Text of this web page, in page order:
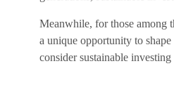
Meanwhile, for those among
a unique opportunity to
consider sustainable